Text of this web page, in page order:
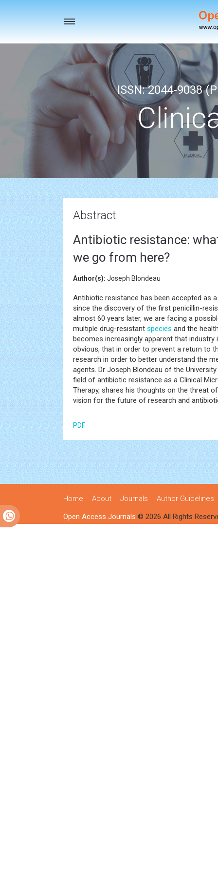
Toggle
ISSN: 2044-9038
Abstract
Antibiotic resistance:
we go from here?
Author(s): Joseph Blondeau
Antibiotic resistance has been accepted as
since the discovery of the first penicillin-
almost 60 years later, we are facing a
multiple drug-resistant species and the
becomes increasingly apparent that
obvious, that in order to prevent a return to
research in order to better understand the
agents. Dr Joseph Blondeau of the
field of antibiotic resistance as a Clinical
Therapy, shares his thoughts on the threat
vision for the future of research and
PDF
Home About Journals Author Guidelines
Open Access Journals © 2026 All Rights